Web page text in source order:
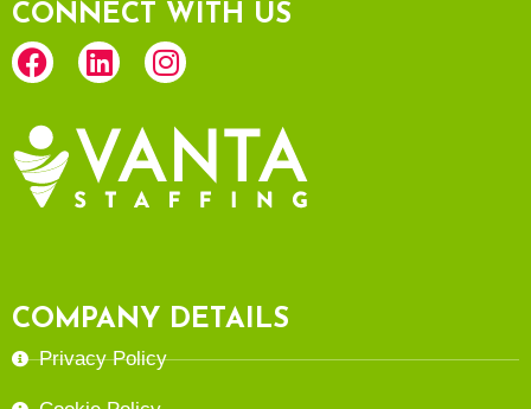
CONNECT WITH US
COMPANY DETAILS
Privacy Policy